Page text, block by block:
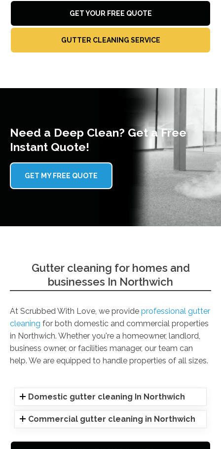
GET YOUR FREE QUOTE
GUTTER CLEANING SERVICE
Need a Deep Clean? Get a Free
Instant Quote!
GET MY FREE QUOTE
Gutter cleaning for homes and
businesses In Northwich
At Scrubbed With Love, we provide professional gutter
cleaning for both domestic and commercial properties
in Northwich. Whether you're a homeowner, landlord,
business owner, or facilities manager, our team can
help. We are equipped to handle properties of all sizes.
Domestic gutter cleaning In Northwich
Commercial gutter cleaning in Northwich